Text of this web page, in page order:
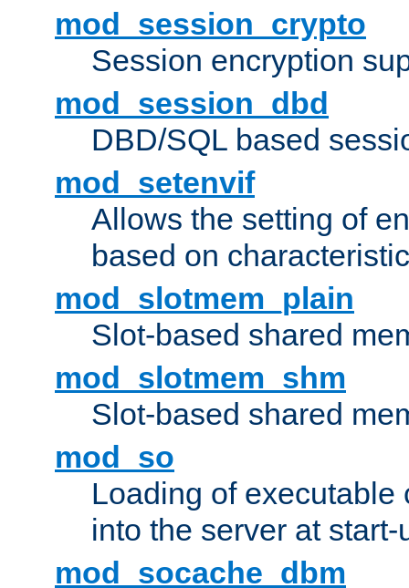
mod_session_crypto
Session encryption
mod_session_dbd
DBD/SQL based
mod_setenvif
Allows the setting of
based on
mod_slotmem_plain
Slot-based shared
mod_slotmem_shm
Slot-based shared
mod_so
Loading of executable
into the server at
mod_socache_dbm